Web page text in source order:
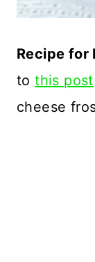
Recipe for
tothis post
cheese